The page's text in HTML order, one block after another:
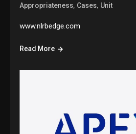
Appropriateness, Cases, Unit
www.nlrbedge.com
Read More